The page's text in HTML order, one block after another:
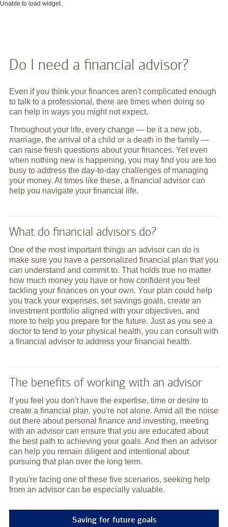
Unable to load widget.
Do I need a financial advisor?
Even if you think your finances aren't complicated enough
to talk to a professional, there are times when doing so
can help in ways you might not expect.
Throughout your life, every change — be it a new job,
marriage, the arrival of a child or a death in the family —
can raise fresh questions about your finances. Yet even
when nothing new is happening, you may find you are too
busy to address the day-to-day challenges of managing
your money. At times like these, a financial advisor can
help you navigate your financial life.
What do financial advisors do?
One of the most important things an advisor can do is
make sure you have a personalized financial plan that you
can understand and commit to. That holds true no matter
how much money you have or how confident you feel
tackling your finances on your own. Your plan could help
you track your expenses, set savings goals, create an
investment portfolio aligned with your objectives, and
more to help you prepare for the future. Just as you see a
doctor to tend to your physical health, you can consult with
a financial advisor to address your financial health.
The benefits of working with an advisor
If you feel you don't have the expertise, time or desire to
create a financial plan, you're not alone. Amid all the noise
out there about personal finance and investing, meeting
with an advisor can ensure that you are educated about
the best path to achieving your goals. And then an advisor
can help you remain diligent and intentional about
pursuing that plan over the long term.
If you're facing one of these five scenarios, seeking help
from an advisor can be especially valuable.
Saving for future goals